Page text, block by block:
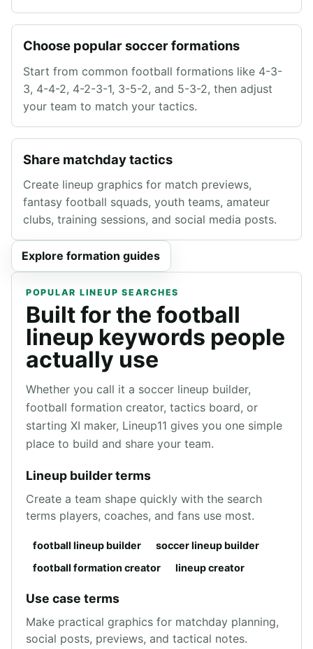
Choose popular soccer formations
Start from common football formations like 4-3-
3, 4-4-2, 4-2-3-1, 3-5-2, and 5-3-2, then adjust
your team to match your tactics.
Share matchday tactics
Create lineup graphics for match previews,
fantasy football squads, youth teams, amateur
clubs, training sessions, and social media posts.
Explore formation guides
POPULAR LINEUP SEARCHES
Built for the football
lineup keywords people
actually use
Whether you call it a soccer lineup builder,
football formation creator, tactics board, or
starting XI maker, Lineup11 gives you one simple
place to build and share your team.
Lineup builder terms
Create a team shape quickly with the search
terms players, coaches, and fans use most.
football lineup builder
soccer lineup builder
football formation creator
lineup creator
Use case terms
Make practical graphics for matchday planning,
social posts, previews, and tactical notes.